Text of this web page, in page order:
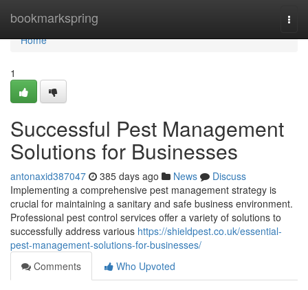
bookmarkspring
Home
Home
1
Successful Pest Management
Solutions for Businesses
antonaxid387047 385 days ago News
Discuss
Implementing a comprehensive pest management strategy is
crucial for maintaining a sanitary and safe business environment.
Professional pest control services offer a variety of solutions to
successfully address various https://shieldpest.co.uk/essential-
pest-management-solutions-for-businesses/
Comments
Who Upvoted